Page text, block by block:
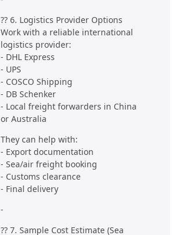
?? 6. Logistics Provider Options
Work with a reliable international
logistics provider:
- DHL Express
- UPS
- COSCO Shipping
- DB Schenker
- Local freight forwarders in China
or Australia
They can help with:
- Export documentation
- Sea/air freight booking
- Customs clearance
- Final delivery
-
?? 7. Sample Cost Estimate (Sea